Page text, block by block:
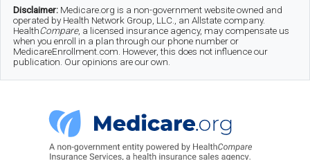
Skip
main
Skip
secondary
Skip
footer
Disclaimer: Medicare.org is a non-government website owned and
operated by Health Network Group, LLC., an Allstate company.
HealthCompare, a licensed insurance agency, may compensate us
when you enroll in a plan through our phone number or
MedicareEnrollment.com. However, this does not influence our
publication. Our opinions are our own.